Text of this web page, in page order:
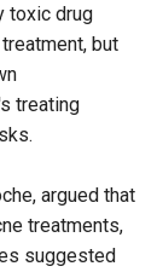
toxic drug
but
treating
argued that
treatments,
suggested